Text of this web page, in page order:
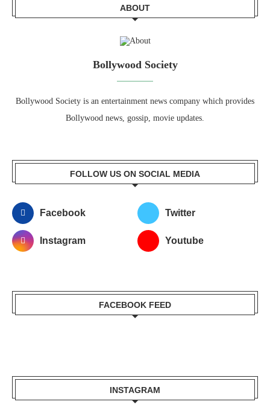
ABOUT
Bollywood Society
Bollywood Society is an entertainment news company which provides
Bollywood news, gossip, movie updates.
FOLLOW US ON SOCIAL MEDIA
Facebook Twitter
Instagram Youtube
FACEBOOK FEED
INSTAGRAM